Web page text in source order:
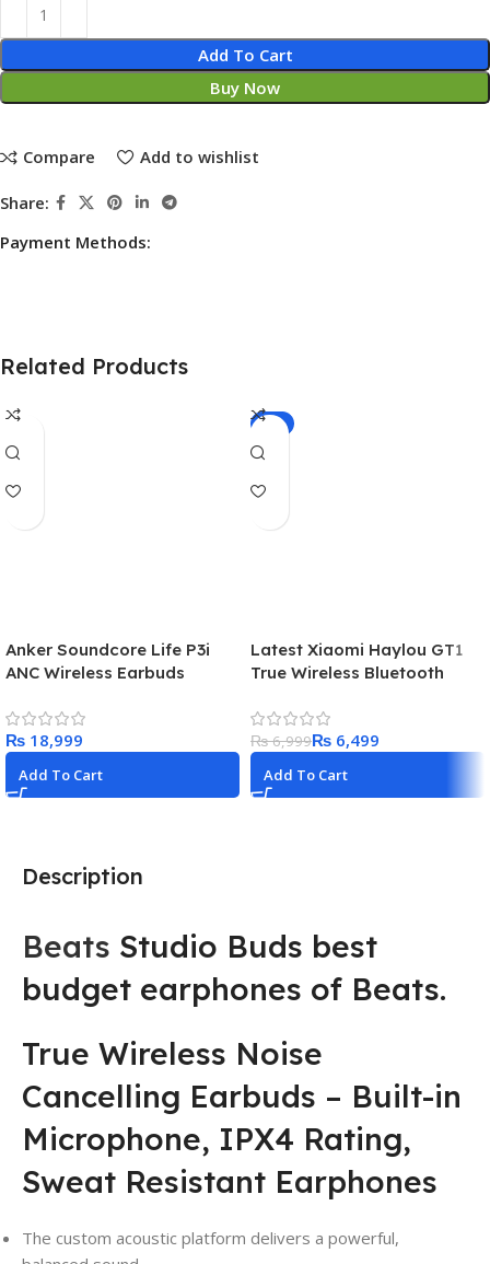
Add To Cart
Buy Now
Compare Add to wishlist
Share:
Payment Methods:
Description
Beats Studio Buds best
budget earphones of Beats.
True Wireless Noise
Cancelling Earbuds – Built-in
Microphone, IPX4 Rating,
Sweat Resistant Earphones
The custom acoustic platform delivers a powerful,
Related Products
Anker Soundcore Life P3i
ANC Wireless Earbuds
₨
Add To Cart
-7%
Latest Xiaomi Haylou GT1
True Wireless Bluetooth
2024!
₨6,999₨ 6,499
Add To Cart